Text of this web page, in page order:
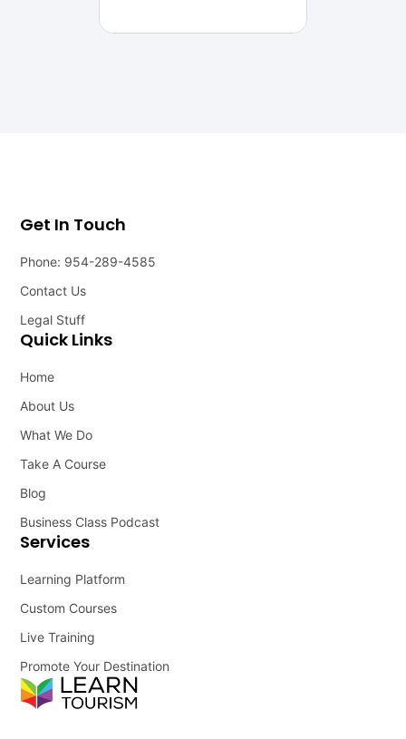
Services
Learning Platform
Custom Courses
Live Training
Promote Your Destination
Quick Links
Home
About Us
What We Do
Take A Course
Blog
Business Class Podcast
Get In Touch
Phone: 954-289-4585
Contact Us
Legal Stuff